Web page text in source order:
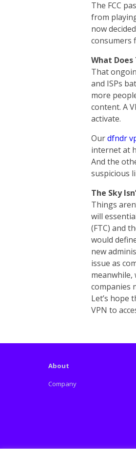
The FCC
from
now
consumers
What Does
That
and ISPs
more
content. A
activate.
Ourdfndr
internet at
And the
suspicious
The Sky
Things
will
(FTC) and
would
new
issue as
companies
Let’s hope
VPN to
About
Company